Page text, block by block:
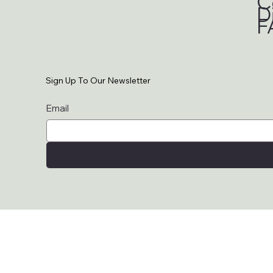
Sign Up To Our Newsletter
Email